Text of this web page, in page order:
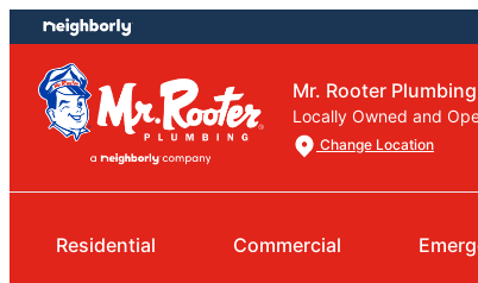
Skip
to
content
Skip
to
footer
Mr. Rooter
Locally Owned and
Change Location
Residential Commercial